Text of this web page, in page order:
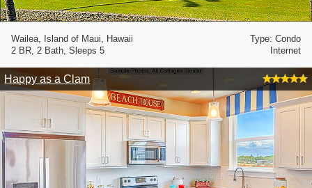
Type: Condo
Wailea, Island of Maui, Hawaii
Internet
2 BR, 2 Bath, Sleeps 5
Happy as a Clam